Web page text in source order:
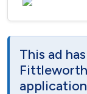
This ad